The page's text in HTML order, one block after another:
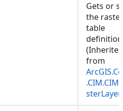
Gets or
the raster
table
(Inherited
from
sterLayer